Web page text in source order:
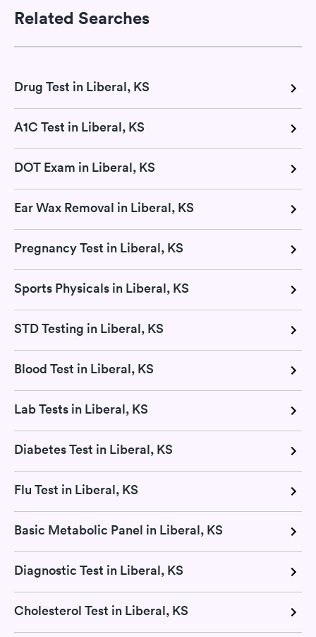
Related Searches
Drug Test in Liberal, KS
A1C Test in Liberal, KS
DOT Exam in Liberal, KS
Ear Wax Removal in Liberal, KS
Pregnancy Test in Liberal, KS
Sports Physicals in Liberal, KS
STD Testing in Liberal, KS
Blood Test in Liberal, KS
Lab Tests in Liberal, KS
Diabetes Test in Liberal, KS
Flu Test in Liberal, KS
Basic Metabolic Panel in Liberal, KS
Diagnostic Test in Liberal, KS
Cholesterol Test in Liberal, KS